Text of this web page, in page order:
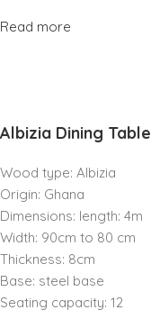
Read more
Albizia Dining Table
Wood type: Albizia
Origin: Ghana
Dimensions: length: 4m
Width: 90cm to 80 cm
Thickness: 8cm
Base: steel base
Seating capacity: 12